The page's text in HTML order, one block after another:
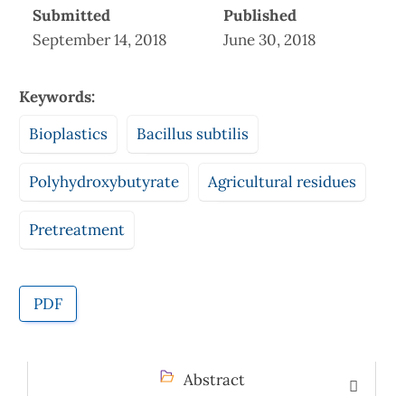
Submitted
September 14, 2018
Published
June 30, 2018
Keywords:
Bioplastics
Bacillus subtilis
Polyhydroxybutyrate Agricultural residues
Pretreatment
PDF
Abstract